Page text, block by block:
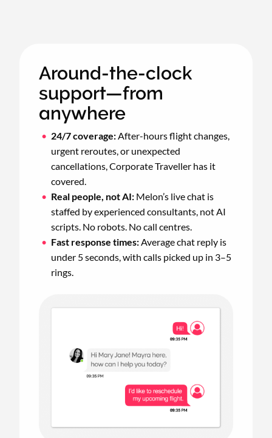
Around-the-clock
support—from
anywhere
24/7 coverage:After-hours flight changes,
urgent reroutes, or unexpected
cancellations, Corporate Traveller has it
covered.
Real people, not AI: Melon’s live chat is
staffed by experienced consultants, not AI
scripts. No robots. No call centres.
Fast response times:Average chat reply is
under 5 seconds, with calls picked up in 3–5
rings.